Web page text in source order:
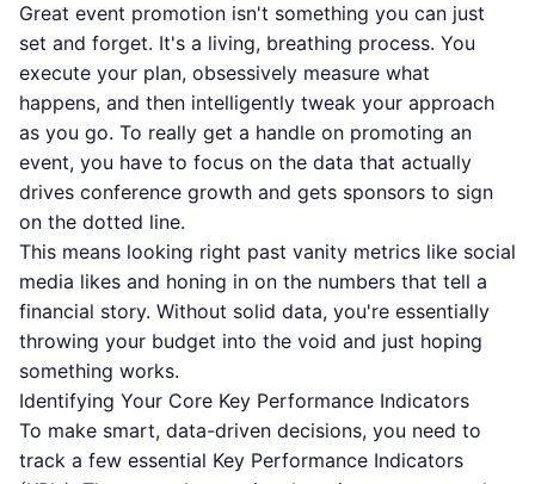
Great event promotion isn't something you can just
set and forget. It's a living, breathing process. You
execute your plan, obsessively measure what
happens, and then intelligently tweak your approach
as you go. To really get a handle on promoting an
event, you have to focus on the data that actually
drives conference growth and gets sponsors to sign
on the dotted line.
This means looking right past vanity metrics like social
media likes and honing in on the numbers that tell a
financial story. Without solid data, you're essentially
throwing your budget into the void and just hoping
something works.
Identifying Your Core Key Performance Indicators
To make smart, data-driven decisions, you need to
track a few essential Key Performance Indicators